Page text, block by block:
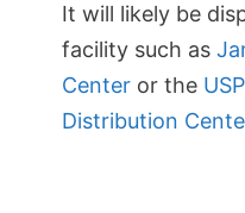
It will likely be
facility such as
Center or the
Distribution